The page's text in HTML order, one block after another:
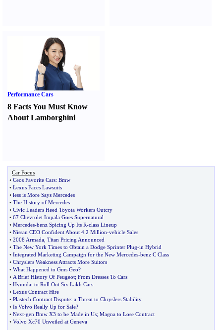
Performance Cars
8 Facts You Must Know
About Lamborghini
Car Focus
• Ceos Favorite Cars: Bmw
• Lexus Faces Lawsuits
• less is More Says Mercedes
• The History of Mercedes
• Civic Leaders Heed Toyota Workers Outcry
• 67 Chevrolet Impala Goes Supernatural
• Mercedes-benz Spicing Up Its R-class Lineup
• Nissan CEO Confident About 4 2 Million-vehicle Sales
• 2008 Armada Titan Pricing Announced
• The New York Times to Obtain a Dodge Sprinter Plug-in Hybrid
• Integrated Marketing Campaign for the New Mercedes-benz C Class
• Chryslers Weakness Attracts More Suitors
• What Happened to Gms Geo?
• A Brief History Of Peugeot; From Dresses To Cars
• Hyundai to Roll Out Six Lakh Cars
• Lexus Contract Hire
• Plastech Contract Dispute: a Threat to Chryslers Stability
• Is Volvo Really Up for Sale?
• Next-gen Bmw X3 to be Made in Us; Magna to Lose Contract
• Volvo Xc70 Unveiled at Geneva